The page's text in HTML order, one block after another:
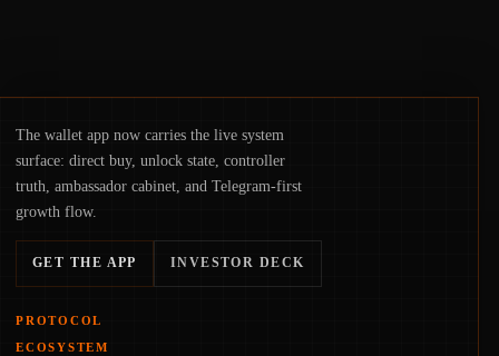
The wallet app now carries the live system
surface: direct buy, unlock state, controller
truth, ambassador cabinet, and Telegram-first
growth flow.
GET THE APP INVESTOR DECK
PROTOCOL
ECOSYSTEM